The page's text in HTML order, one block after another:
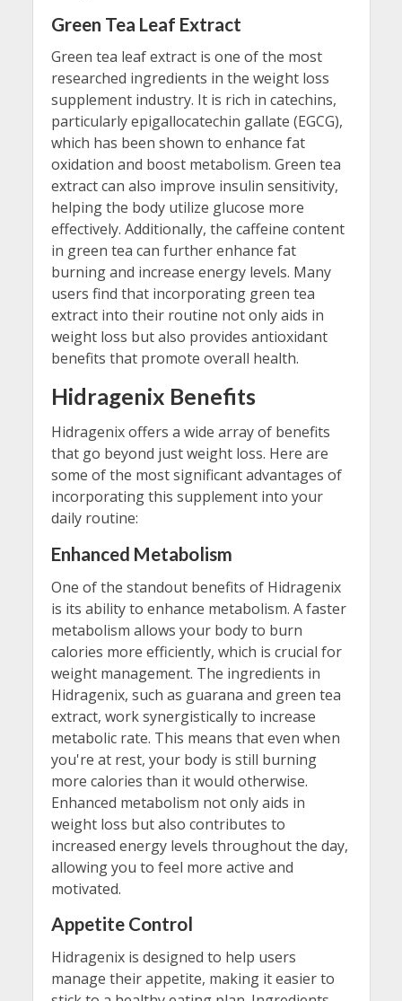
Green Tea Leaf Extract
Green tea leaf extract is one of the most
researched ingredients in the weight loss
supplement industry. It is rich in catechins,
particularly epigallocatechin gallate (EGCG),
which has been shown to enhance fat
oxidation and boost metabolism. Green tea
extract can also improve insulin sensitivity,
helping the body utilize glucose more
effectively. Additionally, the caffeine content
in green tea can further enhance fat
burning and increase energy levels. Many
users find that incorporating green tea
extract into their routine not only aids in
weight loss but also provides antioxidant
benefits that promote overall health.
Hidragenix Benefits
Hidragenix offers a wide array of benefits
that go beyond just weight loss. Here are
some of the most significant advantages of
incorporating this supplement into your
daily routine:
Enhanced Metabolism
One of the standout benefits of Hidragenix
is its ability to enhance metabolism. A faster
metabolism allows your body to burn
calories more efficiently, which is crucial for
weight management. The ingredients in
Hidragenix, such as guarana and green tea
extract, work synergistically to increase
metabolic rate. This means that even when
you're at rest, your body is still burning
more calories than it would otherwise.
Enhanced metabolism not only aids in
weight loss but also contributes to
increased energy levels throughout the day,
allowing you to feel more active and
motivated.
Appetite Control
Hidragenix is designed to help users
manage their appetite, making it easier to